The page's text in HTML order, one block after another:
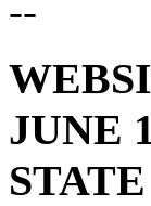
--
JUNE